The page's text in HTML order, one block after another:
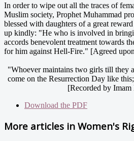
In order to wipe out all the traces of
Muslim society, Prophet Muhammad
blessed with daughters of a great
up kindly: "He who is involved in
accords benevolent treatment towards
for him against Hell-Fire." [Agreed
"Whoever maintains two girls till they
come on the Resurrection Day like
[Recorded by
Download the PDF
More articles in Women's